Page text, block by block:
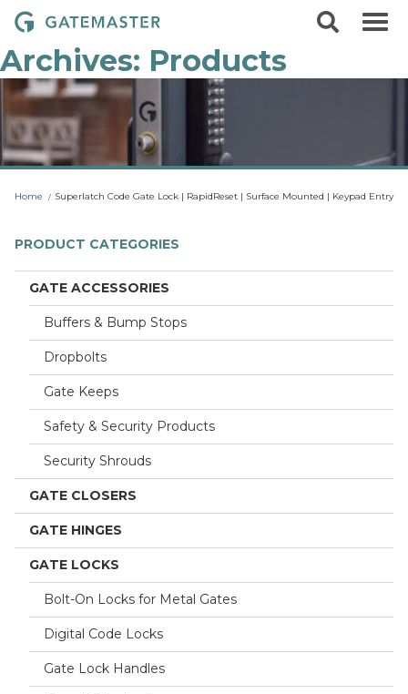
p
t
o
t
e
G
t
e
m
a
s
e
L
o
e
c
Archives: Products
Home Superlatch Code Gate Lock | RapidReset | Surface Mounted | Keypad Entry
PRODUCT CATEGORIES
GATE ACCESSORIES
Buffers & Bump Stops
Dropbolts
Gate Keeps
Safety & Security Products
Security Shrouds
GATE CLOSERS
GATE HINGES
GATE LOCKS
Bolt-On Locks for Metal Gates
Digital Code Locks
Gate Lock Handles